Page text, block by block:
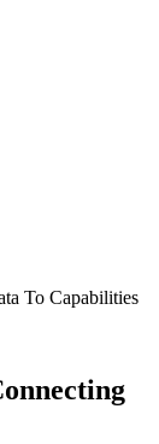
To Capabilities